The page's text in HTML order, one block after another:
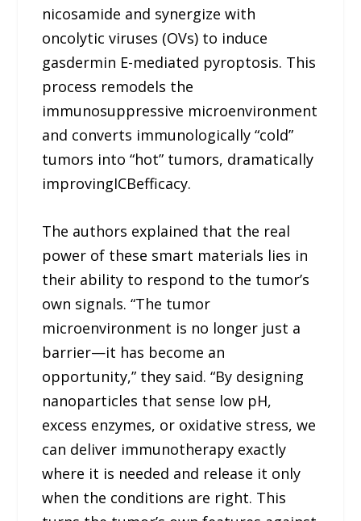
nicosamide and synergize with
oncolytic viruses (OVs) to induce
gasdermin E-mediated pyroptosis. This
process remodels the
immunosuppressive microenvironment
and converts immunologically “cold”
tumors into “hot” tumors, dramatically
improvingICBefficacy.
The authors explained that the real
power of these smart materials lies in
their ability to respond to the tumor’s
own signals. “The tumor
microenvironment is no longer just a
barrier—it has become an
opportunity,” they said. “By designing
nanoparticles that sense low pH,
excess enzymes, or oxidative stress, we
can deliver immunotherapy exactly
where it is needed and release it only
when the conditions are right. This